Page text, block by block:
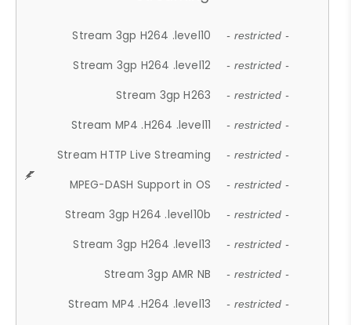
Stream 3gp H264 .level10 - restricted -
Stream 3gp H264 .level12 - restricted -
Stream 3gp H263 - restricted -
Stream MP4 .H264 .level11 - restricted -
Stream HTTP Live Streaming - restricted -
MPEG-DASH Support in OS - restricted -
Stream 3gp H264 .level10b - restricted -
Stream 3gp H264 .level13 - restricted -
Stream 3gp AMR NB - restricted -
Stream MP4 .H264 .level13 - restricted -